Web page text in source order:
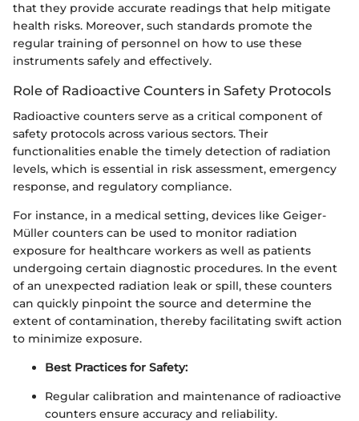
that they provide accurate readings that help mitigate
health risks. Moreover, such standards promote the
regular training of personnel on how to use these
instruments safely and effectively.
Role of Radioactive Counters in Safety Protocols
Radioactive counters serve as a critical component of
safety protocols across various sectors. Their
functionalities enable the timely detection of radiation
levels, which is essential in risk assessment, emergency
response, and regulatory compliance.
For instance, in a medical setting, devices like Geiger-
Müller counters can be used to monitor radiation
exposure for healthcare workers as well as patients
undergoing certain diagnostic procedures. In the event
of an unexpected radiation leak or spill, these counters
can quickly pinpoint the source and determine the
extent of contamination, thereby facilitating swift action
to minimize exposure.
Best Practices for Safety:
Regular calibration and maintenance of radioactive
counters ensure accuracy and reliability.